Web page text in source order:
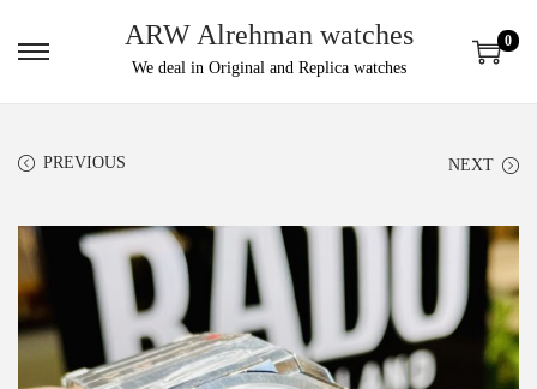
ARW Alrehman watches
We deal in Original and Replica watches
0
PREVIOUS NEXT